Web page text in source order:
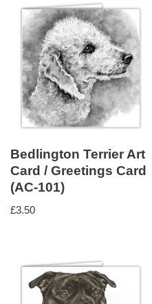
Bedlington Terrier Art
Card / Greetings Card
(AC-101)
£3.50